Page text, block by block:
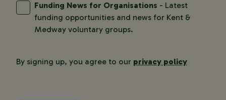
Funding News for Organisations - Latest
funding opportunities and news for Kent &
Medway voluntary groups.
By signing up, you agree to our privacy policy